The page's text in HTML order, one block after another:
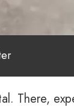
There,